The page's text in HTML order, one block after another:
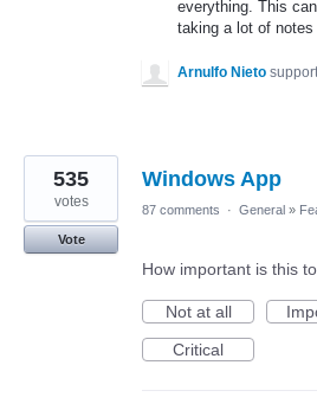
everything. This
taking a lot of notes
Arnulfo Nieto
Windows App
535
votes
Vote
87 comments · General »
How important is this
Not at all
Critical